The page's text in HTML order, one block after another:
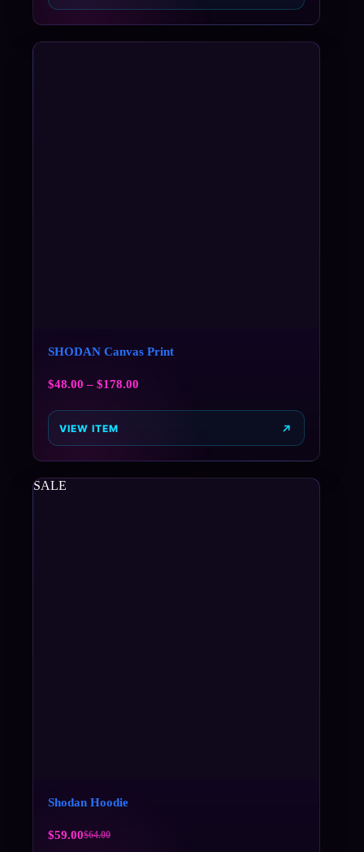
SHODAN Canvas Print
$48.00 – $178.00
VIEW ITEM
SALE
Shodan Hoodie
$64.00
$59.00